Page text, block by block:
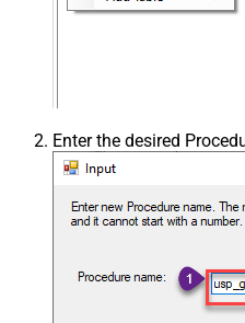
Enter the desired